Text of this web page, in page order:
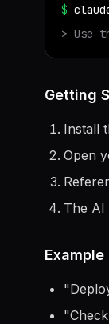
$
> Use
Getting
Install
Open
The AI
Example
"
"